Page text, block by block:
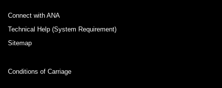
Connect with ANA
Technical Help (System Requirement)
Sitemap
Conditions of Carriage